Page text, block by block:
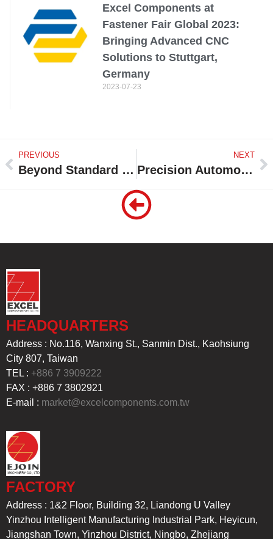
Excel Components at
Fastener Fair Global 2023:
Bringing Advanced CNC
Solutions to Stuttgart,
Germany
2023-07-23
PREVIOUS
Beyond Standard Fasteners: Excel Components Spotlights Custom Forging + CNC Machining at Fastener Fair Global 2025 in Stuttgart, Germany
NEXT
Precision Automotive Components by Excel Components: Expanding into Japan’s Tier-1 Supply Chain in 2025
HEADQUARTERS
Address : No.116, Wanxing St., Sanmin Dist., Kaohsiung
City 807, Taiwan
TEL : +886 7 3909222
FAX : +886 7 3802921
E-mail : market@excelcomponents.com.tw
FACTORY
Address : 1&2 Floor, Building 32, Liandong U Valley
Yinzhou Intelligent Manufacturing Industrial Park, Heyicun,
Jiangshan Town, Yinzhou District, Ningbo, Zhejiang